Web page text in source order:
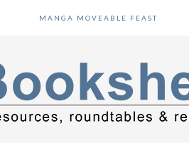
MANGA MOVEABLE FEAST